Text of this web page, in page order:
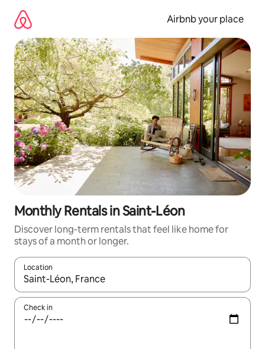
content
Airbnb your place
Monthly Rentals in Saint-Léon
Discover long-term rentals that feel like home for
stays of a month or longer.
Location
When results are available, navigate with the up and down
Check in